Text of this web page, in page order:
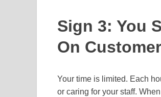
Sign 3: You
On
Your time is limited. Each
or caring for your staff.